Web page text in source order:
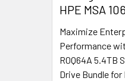
HPE MSA
Maximize
Performance
R0Q64A 5.4TB
Drive Bundle for